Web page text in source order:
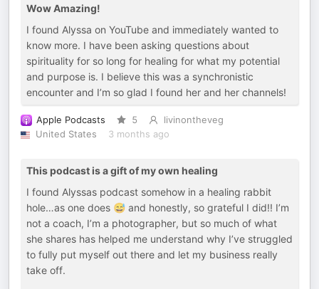
Wow Amazing!
I found Alyssa on YouTube and immediately wanted to
know more. I have been asking questions about
spirituality for so long for healing for what my potential
and purpose is. I believe this was a synchronistic
encounter and I’m so glad I found her and her channels!
Apple Podcasts 5
livinontheveg
United States
3 months ago
This podcast is a gift of my own healing
I found Alyssas podcast somehow in a healing rabbit
hole…as one does 😅 and honestly, so grateful I did!! I’m
not a coach, I’m a photographer, but so much of what
she shares has helped me understand why I’ve struggled
to fully put myself out there and let my business really
take off.